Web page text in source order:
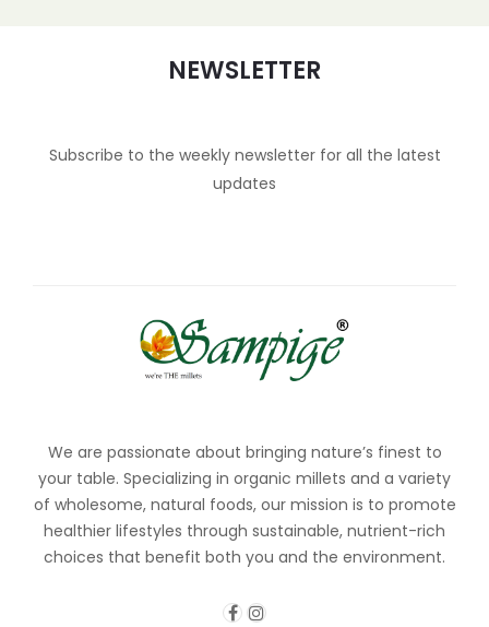
NEWSLETTER
Subscribe to the weekly newsletter for all the latest
updates
We are passionate about bringing nature’s finest to
your table. Specializing in organic millets and a variety
of wholesome, natural foods, our mission is to promote
healthier lifestyles through sustainable, nutrient-rich
choices that benefit both you and the environment.